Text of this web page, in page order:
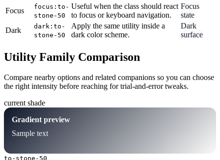
Focus
focus:to-
stone-50
Useful when the class should react
to focus or keyboard navigation.
Focus
state
Dark
dark:to-
stone-50
Apply the same utility inside a
dark color scheme.
Dark
surface
Utility Family Comparison
Compare nearby options and related companions so you can choose
the right intensity before reaching for trial-and-error tweaks.
current shade
Gradient preview
Sample text
to-stone-50